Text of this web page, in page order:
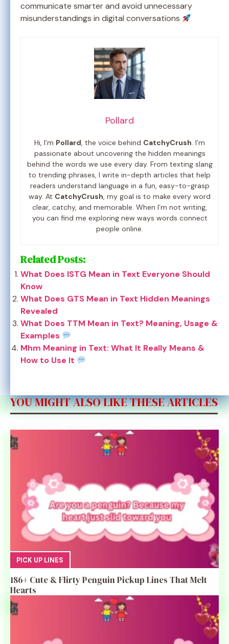
communicate smarter and avoid unnecessary
misunderstandings in digital conversations
Pollard
Hi, I’m Pollard, the voice behind CatchyCrush. I’m
passionate about uncovering the hidden meanings
behind the words we use every day. From texting slang
to trending phrases, I write in-depth articles that help
readers understand language in a fun, easy-to-grasp
way. At CatchyCrush, my goal is to make every word
clear, catchy, and memorable. When I’m not writing,
you can find me exploring new ways words connect
people online.
Related Posts:
What Does ISTG Mean in Text Everyone Should
Know
What Does GTS Mean in Text Hidden Meanings
Revealed
What Does TTM Mean in Text? Meaning, Usage &
Examples
Mhm Meaning in Text: What It Really Means &
How to Use It
YOU MIGHT ALSO LIKE THESE ARTICLES
PICK UP LINES
186+ Cute & Flirty Penguin Pickup Lines That Melt
Hearts